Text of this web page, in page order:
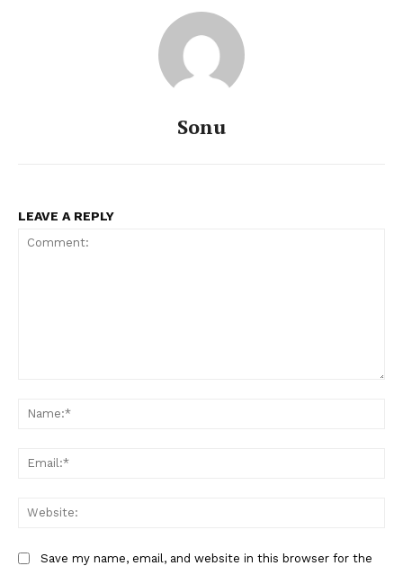
Sonu
LEAVE A REPLY
Save my name, email, and website in this browser for the